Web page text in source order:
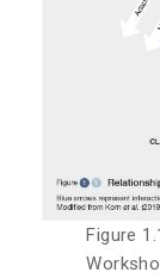
Figure